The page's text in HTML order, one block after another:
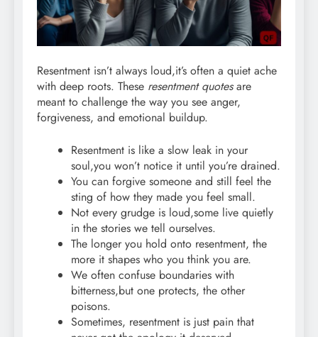
Resentment isn’t always loud,it’s often a quiet ache
with deep roots. These resentment quotesare
meant to challenge the way you see anger,
forgiveness, and emotional buildup.
Resentment is like a slow leak in your
soul,you won’t notice it until you’re drained.
You can forgive someone and still feel the
sting of how they made you feel small.
Not every grudge is loud,some live quietly
in the stories we tell ourselves.
The longer you hold onto resentment, the
more it shapes who you think you are.
We often confuse boundaries with
bitterness,but one protects, the other
poisons.
Sometimes, resentment is just pain that